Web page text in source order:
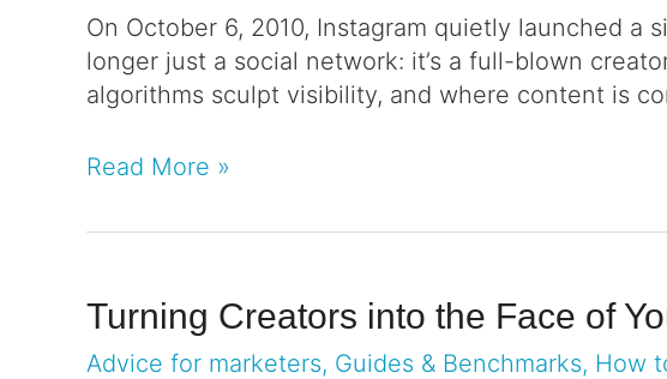
On October 6, 2010, Instagram quietly launched a
longer just a social network: it’s a full-blown
algorithms sculpt visibility, and where content is
Read More »
Turning Creators into the Face of
Advice for marketers, Guides & Benchmarks, How